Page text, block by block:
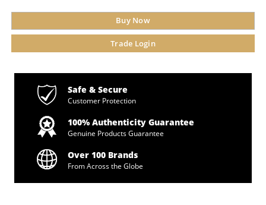
Buy Now
Trade Login
Safe & Secure
Customer Protection
100% Authenticity Guarantee
Genuine Products Guarantee
Over 100 Brands
From Across the Globe